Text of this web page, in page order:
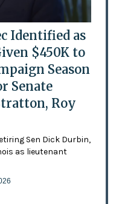
Identified as
$450K to
Season
Senate
Roy
Sen Dick Durbin,
as lieutenant